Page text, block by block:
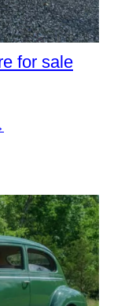
for sale